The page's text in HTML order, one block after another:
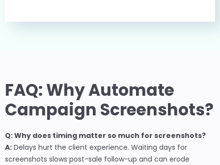
FAQ: Why Automate
Campaign Screenshots?
Q: Why does timing matter so much for screenshots?
A: Delays hurt the client experience. Waiting days for
screenshots slows post-sale follow-up and can erode